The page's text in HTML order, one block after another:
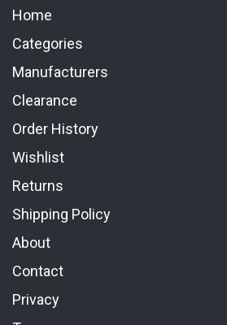
Home
Categories
Manufacturers
Clearance
Order History
Wishlist
Returns
Shipping Policy
About
Contact
Privacy